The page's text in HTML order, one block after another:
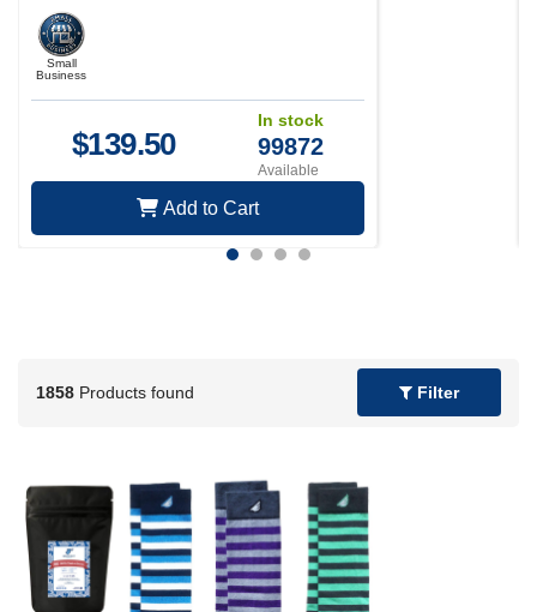
Small
Business
$139.50
In stock
99872
Available
Add to Cart
1858 Products found Filter